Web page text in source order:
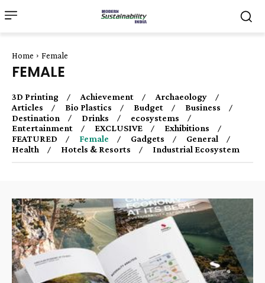
Home Female
FEMALE
3D Printing Achievement
Archaeology
Articles
Bio Plastics Budget
Business
Destination
Drinks
ecosystems
Entertainment
EXCLUSIVE
Exhibitions
FEATURED
Female Gadgets
General
Health
Hotels & Resorts Industrial Ecosystem